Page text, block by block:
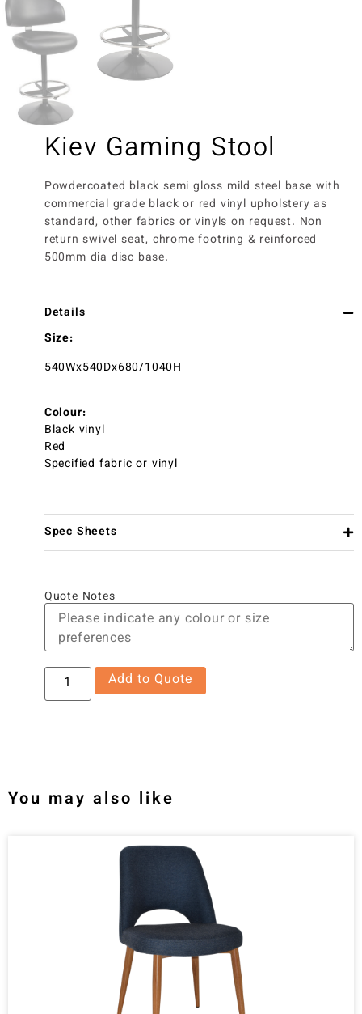
Kiev Gaming Stool
Powdercoated black semi gloss mild steel base with
commercial grade black or red vinyl upholstery as
standard, other fabrics or vinyls on request. Non
return swivel seat, chrome footring & reinforced
500mm dia disc base.
Details
Size:
540Wx540Dx680/1040H
Colour:
Black vinyl
Red
Specified fabric or vinyl
Spec Sheets
Quote Notes
Add to Quote
You may also like